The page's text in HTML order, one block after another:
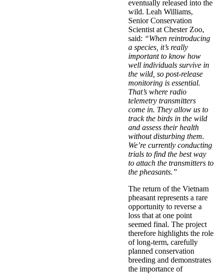
eventually released into the
wild. Leah Williams,
Senior Conservation
Scientist at Chester Zoo,
said: “When reintroducing
a species, it’s really
important to know how
well individuals survive in
the wild, so post-release
monitoring is essential.
That’s where radio
telemetry transmitters
come in. They allow us to
track the birds in the wild
and assess their health
without disturbing them.
We’re currently conducting
trials to find the best way
to attach the transmitters to
the pheasants.”
The return of the Vietnam
pheasant represents a rare
opportunity to reverse a
loss that at one point
seemed final. The project
therefore highlights the role
of long-term, carefully
planned conservation
breeding and demonstrates
the importance of